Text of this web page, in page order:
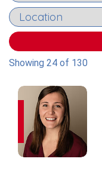
Showing 24 of 130